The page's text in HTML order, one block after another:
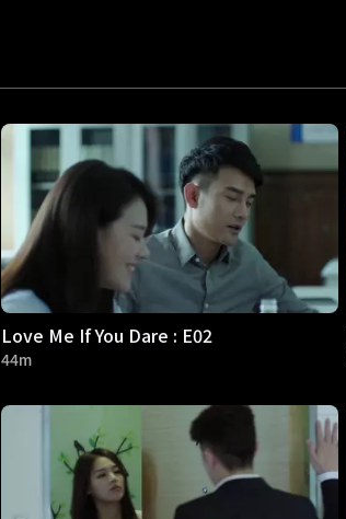
Love Me If You Dare : E02
44m